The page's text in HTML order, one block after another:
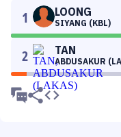
1 LOONG
SIYANG (KBL)
2 TAN
ABDUSAKUR